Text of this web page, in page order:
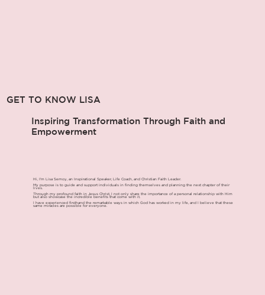
Hi, I'm Lisa Semoy, an Inspirational Speaker, Life Coach, and Christian Faith Leader.
My purpose is to guide and support individuals in finding themselves and planning the next chapter of their
lives.
Through my profound faith in Jesus Christ, I not only share the importance of a personal relationship with Him
but also showcase the incredible benefits that come with it.
I have experienced firsthand the remarkable ways in which God has worked in my life, and I believe that these
same miracles are possible for everyone.
GET TO KNOW LISA
Inspiring Transformation Through Faith and
Empowerment